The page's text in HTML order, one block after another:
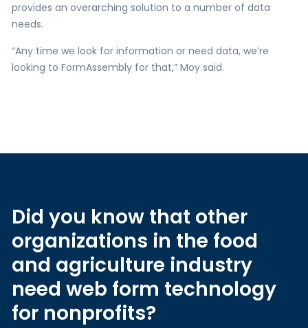
provides an overarching solution to a number of data
needs.
“Any time we look for information or need data, we’re
looking to FormAssembly for that,” Moy said.
Did you know that other
organizations in the food
and agriculture industry
need web form technology
for nonprofits?